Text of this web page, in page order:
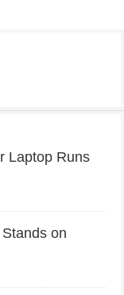
Laptop Runs
on